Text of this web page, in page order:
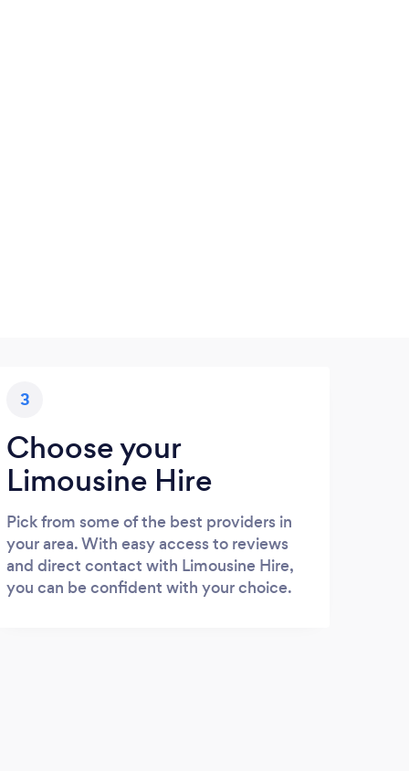
3
Choose your
Limousine Hire
Pick from some of the best providers in
your area. With easy access to reviews
and direct contact with Limousine Hire,
you can be confident with your choice.